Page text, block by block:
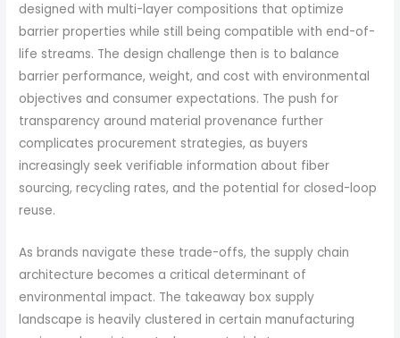
designed with multi-layer compositions that optimize
barrier properties while still being compatible with end-of-
life streams. The design challenge then is to balance
barrier performance, weight, and cost with environmental
objectives and consumer expectations. The push for
transparency around material provenance further
complicates procurement strategies, as buyers
increasingly seek verifiable information about fiber
sourcing, recycling rates, and the potential for closed-loop
reuse.
As brands navigate these trade-offs, the supply chain
architecture becomes a critical determinant of
environmental impact. The takeaway box supply
landscape is heavily clustered in certain manufacturing